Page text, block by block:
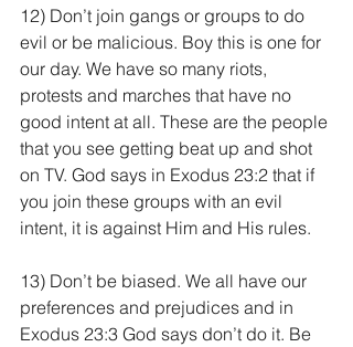
12) Don’t join gangs or groups to do
evil or be malicious. Boy this is one for
our day. We have so many riots,
protests and marches that have no
good intent at all. These are the people
that you see getting beat up and shot
on TV. God says in Exodus 23:2 that if
you join these groups with an evil
intent, it is against Him and His rules.
13) Don’t be biased. We all have our
preferences and prejudices and in
Exodus 23:3 God says don’t do it. Be